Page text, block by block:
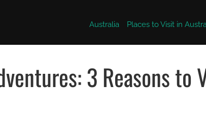
Australia Places to Visit in
3 Reasons